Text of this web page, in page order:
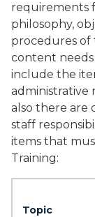
requirements
philosophy,
procedures of
content
include the
administrative
also there are
staff
items that
Training:
Topic